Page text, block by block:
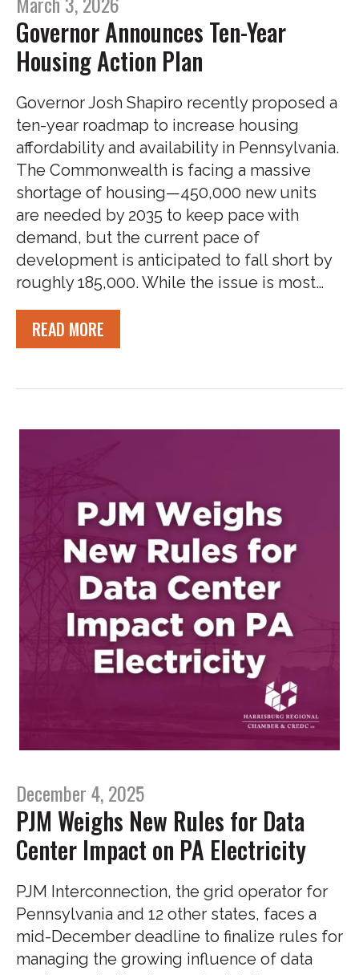
Governor Announces Ten-Year
Housing Action Plan
Governor Josh Shapiro recently proposed a
ten-year roadmap to increase housing
affordability and availability in Pennsylvania.
The Commonwealth is facing a massive
shortage of housing—450,000 new units
are needed by 2035 to keep pace with
demand, but the current pace of
development is anticipated to fall short by
roughly 185,000. While the issue is most…
READ MORE
December 4, 2025
PJM Weighs New Rules for Data
Center Impact on PA Electricity
PJM Interconnection, the grid operator for
Pennsylvania and 12 other states, faces a
mid-December deadline to finalize rules for
managing the growing influence of data